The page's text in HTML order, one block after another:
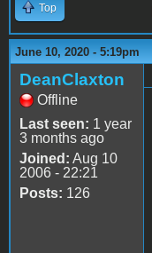
Top
June 10, 2020 - 5:19pm
DeanClaxton
Offline
Last seen: 1 year
3 months ago
Joined: Aug 10
2006 - 22:21
Posts: 126